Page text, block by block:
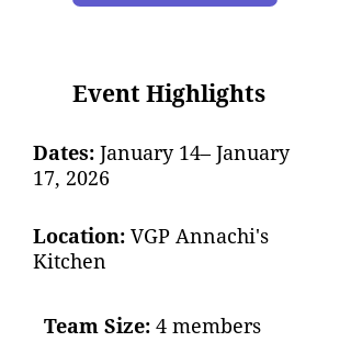
Event Highlights
Dates: January 14– January
17, 2026
Location: VGP Annachi's
Kitchen
Team Size: 4 members